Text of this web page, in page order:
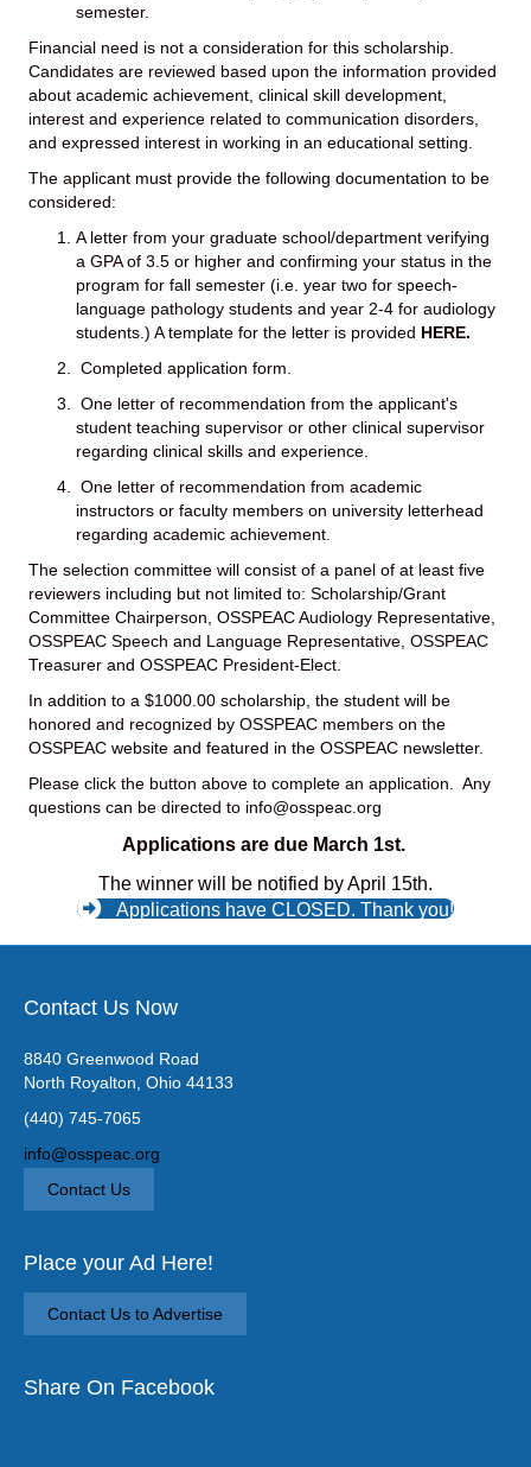
semester.
Financial need is not a consideration for this scholarship.
Candidates are reviewed based upon the information provided
about academic achievement, clinical skill development,
interest and experience related to communication disorders,
and expressed interest in working in an educational setting.
The applicant must provide the following documentation to be
considered:
A letter from your graduate school/department verifying
a GPA of 3.5 or higher and confirming your status in the
program for fall semester (i.e. year two for speech-
language pathology students and year 2-4 for audiology
students.) A template for the letter is provided HERE.
Completed application form.
One letter of recommendation from the applicant's
student teaching supervisor or other clinical supervisor
regarding clinical skills and experience.
One letter of recommendation from academic
instructors or faculty members on university letterhead
regarding academic achievement.
The selection committee will consist of a panel of at least five
reviewers including but not limited to: Scholarship/Grant
Committee Chairperson, OSSPEAC Audiology Representative,
OSSPEAC Speech and Language Representative, OSSPEAC
Treasurer and OSSPEAC President-Elect.
In addition to a $1000.00 scholarship, the student will be
honored and recognized by OSSPEAC members on the
OSSPEAC website and featured in the OSSPEAC newsletter.
Please click the button above to complete an application. Any
questions can be directed to info@osspeac.org
Applications are due March 1st.
The winner will be notified by April 15th.
Applications have CLOSED. Thank you!
Contact Us Now
8840 Greenwood Road
North Royalton, Ohio 44133
(440) 745-7065
info@osspeac.org
Contact Us
Place your Ad Here!
Contact Us to Advertise
Share On Facebook